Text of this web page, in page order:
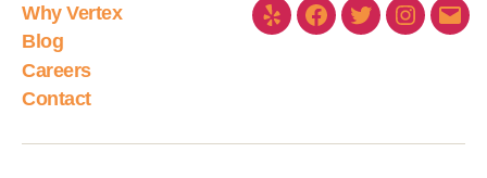
Why Vertex
Blog
Careers
Contact